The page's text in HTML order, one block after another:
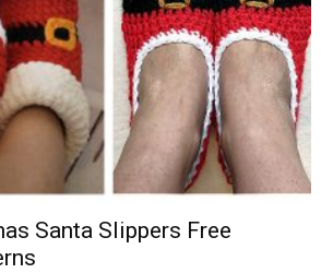
Santa Slippers Free